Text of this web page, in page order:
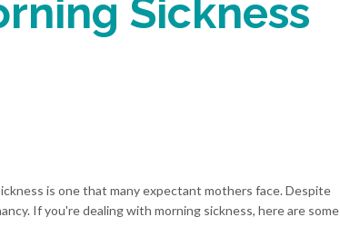
Sickness
is one that many expectant mothers face. Despite
If you're dealing with morning sickness, here are some